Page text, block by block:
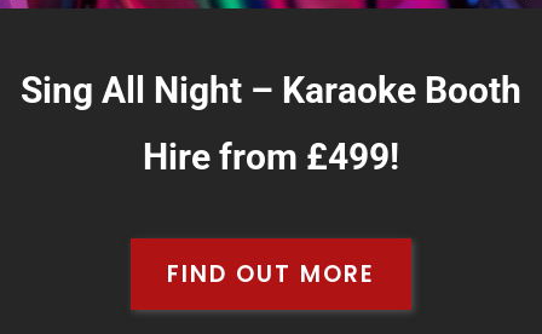
Sing All Night – Karaoke Booth
Hire from £499!
FIND OUT MORE